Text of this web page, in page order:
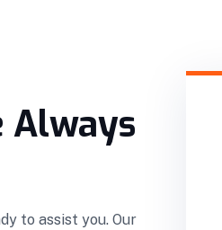
Always
to assist you. Our